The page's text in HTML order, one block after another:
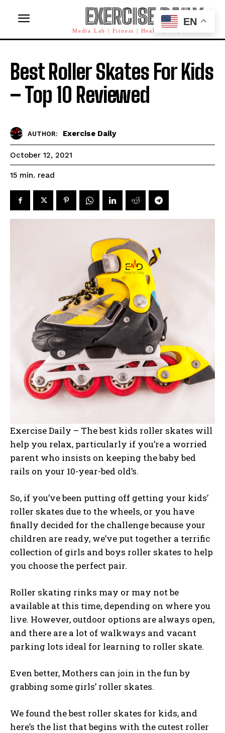
EXERCISE DAILY
Media Lab | Fitness | Health | AI | Workforce
Best Roller Skates For Kids
– Top 10 Reviewed
AUTHOR: Exercise Daily
October 12, 2021
15 min. read
Exercise Daily – The best kids roller skates will
help you relax, particularly if you’re a worried
parent who insists on keeping the baby bed
rails on your 10-year-bed old’s.
So, if you’ve been putting off getting your kids’
roller skates due to the wheels, or you have
finally decided for the challenge because your
children are ready, we’ve put together a terrific
collection of girls and boys roller skates to help
you choose the perfect pair.
Roller skating rinks may or may not be
available at this time, depending on where you
live. However, outdoor options are always open,
and there are a lot of walkways and vacant
parking lots ideal for learning to roller skate.
Even better, Mothers can join in the fun by
grabbing some girls’ roller skates.
We found the best roller skates for kids, and
here’s the list that begins with the cutest roller
EN